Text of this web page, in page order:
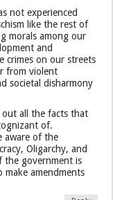
not experienced
like the rest of
morals among our
and
crimes on our streets
from violent
societal disharmony
all the facts that
of.
aware of the
Oligarchy, and
government is
amendments